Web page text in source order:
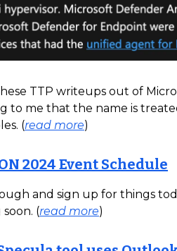
TTP writeups out of
to me that the name is
(read more)
2024 Event Schedule
and sign up for things
(read more)